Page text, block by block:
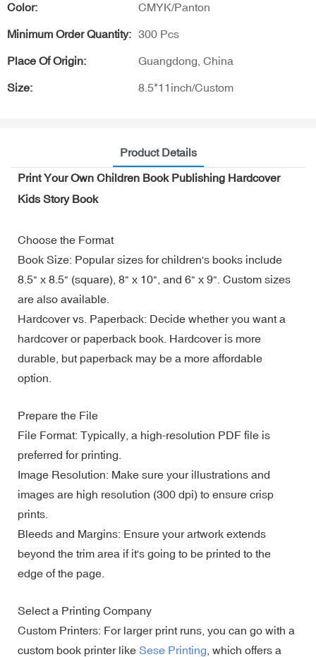
Color: CMYK/Panton
Minimum Order Quantity: 300 Pcs
Place Of Origin: Guangdong, China
Size: 8.5*11inch/Custom
Product Details
Print Your Own Children Book Publishing Hardcover
Kids Story Book
Choose the Format
Book Size: Popular sizes for children's books include
8.5" x 8.5" (square), 8" x 10", and 6" x 9". Custom sizes
are also available.
Hardcover vs. Paperback: Decide whether you want a
hardcover or paperback book. Hardcover is more
durable, but paperback may be a more affordable
option.
Prepare the File
File Format: Typically, a high-resolution PDF file is
preferred for printing.
Image Resolution: Make sure your illustrations and
images are high resolution (300 dpi) to ensure crisp
prints.
Bleeds and Margins: Ensure your artwork extends
beyond the trim area if it's going to be printed to the
edge of the page.
Select a Printing Company
Custom Printers: For larger print runs, you can go with a
custom book printer like Sese Printing , which offers a